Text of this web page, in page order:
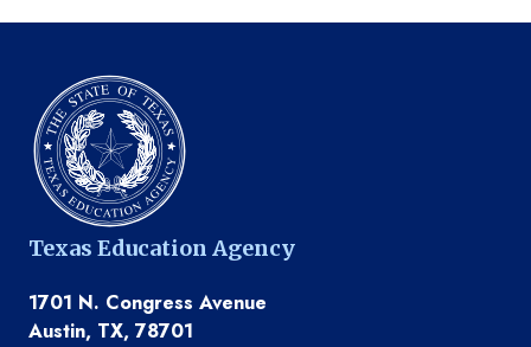
Texas Education Agency
1701 N. Congress Avenue
Austin, TX, 78701